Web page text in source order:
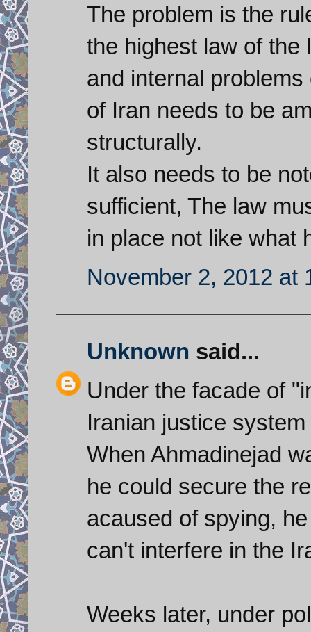
The problem is the
the highest law of the
and internal
of Iran needs to be
structurally.
It also needs to be
sufficient, The law
in place not like what
November 2, 2012 at
Unknown said...
Under the facade of
Iranian justice
When Ahmadinejad
he could secure the
acaused of spying,
can't interfere in the
Weeks later, under